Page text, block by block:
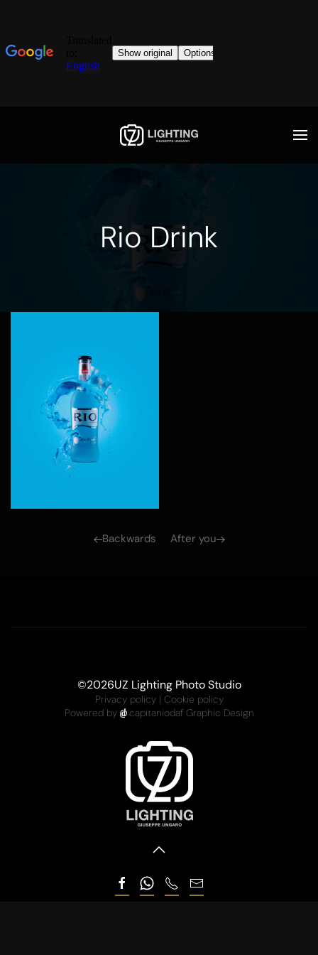
Rio Drink
Backwards After you
©2026UZ Lighting Photo Studio
Privacy policy| Cookie policy
Powered by
capitaniodaf Graphic Design